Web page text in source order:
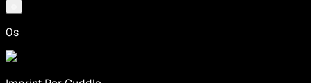
0s